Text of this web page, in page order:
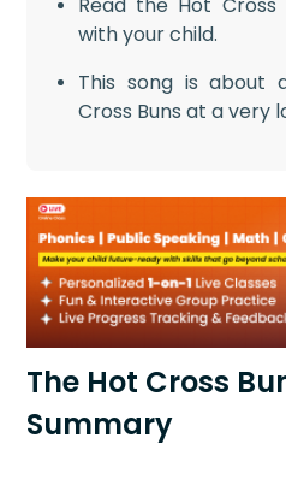
with your child.
This song is about
Cross Buns at a very
The Hot Cross
Summary